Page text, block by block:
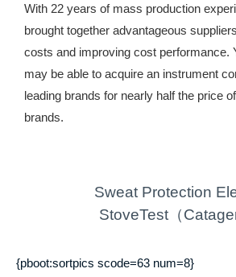
With 22 years of mass production
brought together advantageous
costs and improving cost performance.
may be able to acquire an instrument
leading brands for nearly half the price
brands.
Sweat Protection
StoveTest（
{pboot:sortpics scode=63 num=8}